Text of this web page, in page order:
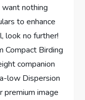
want nothing
to enhance
look no further!
Compact Birding
companion
low Dispersion
premium image